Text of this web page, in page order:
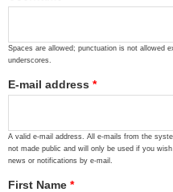
Spaces are allowed; punctuation is not allowed
underscores.
E-mail address *
A valid e-mail address. All e-mails from the
not made public and will only be used if you
news or notifications by e-mail.
First Name *